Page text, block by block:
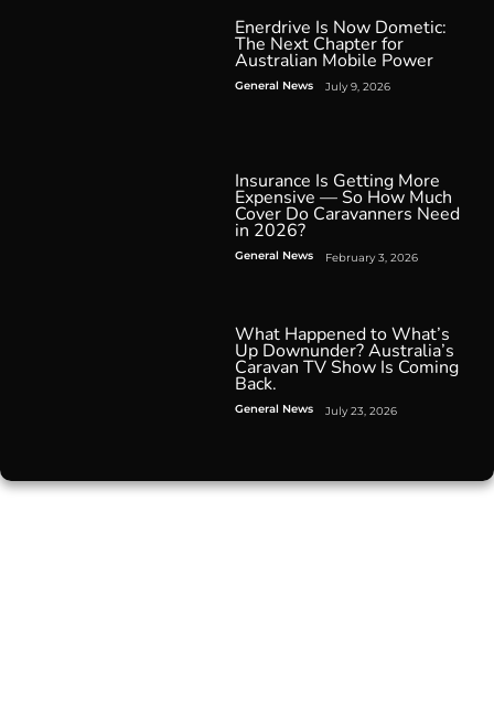
Enerdrive Is Now Dometic:
The Next Chapter for
Australian Mobile Power
General News July 9, 2026
Insurance Is Getting More
Expensive — So How Much
Cover Do Caravanners Need
in 2026?
General News February 3, 2026
What Happened to What’s
Up Downunder? Australia’s
Caravan TV Show Is Coming
Back.
General News July 23, 2026